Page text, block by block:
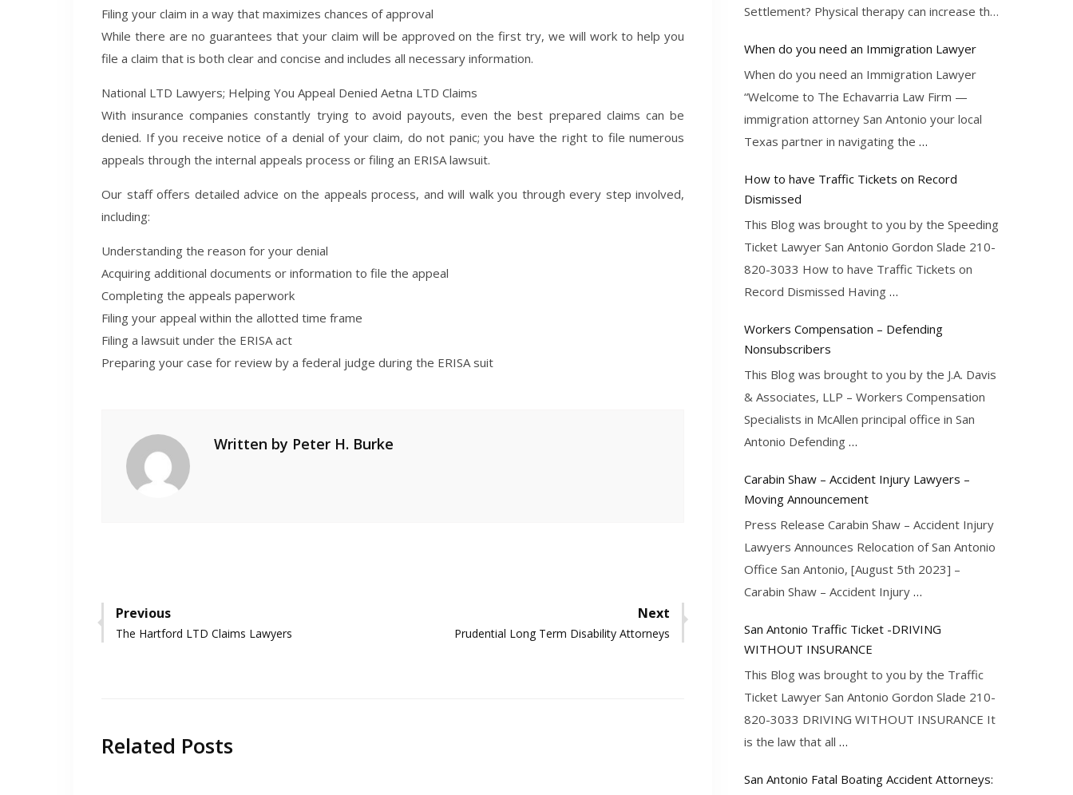
Filing your claim in a way that maximizes chances of approval
While there are no guarantees that your claim will be approved on the first try, we will work to help you
file a claim that is both clear and concise and includes all necessary information.
National LTD Lawyers; Helping You Appeal Denied Aetna LTD Claims
With insurance companies constantly trying to avoid payouts, even the best prepared claims can be
denied. If you receive notice of a denial of your claim, do not panic; you have the right to file numerous
appeals through the internal appeals process or filing an ERISA lawsuit.
Our staff offers detailed advice on the appeals process, and will walk you through every step involved,
including:
Understanding the reason for your denial
Acquiring additional documents or information to file the appeal
Completing the appeals paperwork
Filing your appeal within the allotted time frame
Filing a lawsuit under the ERISA act
Preparing your case for review by a federal judge during the ERISA suit
Written by Peter H. Burke
Post
navigation
Previous
Previous
The Hartford LTD Claims Lawyers
Next
Next
Prudential Long Term Disability Attorneys
Related Posts
Settlement? Physical therapy can increase the
When do you need an Immigration Lawyer
When do you need an Immigration Lawyer
“Welcome to The Echavarria Law Firm —
immigration attorney San Antonio your local
Texas partner in navigating the …
How to have Traffic Tickets on Record
Dismissed
This Blog was brought to you by the Speeding
Ticket Lawyer San Antonio Gordon Slade 210-
820-3033 How to have Traffic Tickets on
Record Dismissed Having …
Workers Compensation – Defending
Nonsubscribers
This Blog was brought to you by the J.A. Davis
& Associates, LLP – Workers Compensation
Specialists in McAllen principal office in San
Antonio Defending …
Carabin Shaw – Accident Injury Lawyers –
Moving Announcement
Press Release Carabin Shaw – Accident Injury
Lawyers Announces Relocation of San Antonio
Office San Antonio, [August 5th 2023] –
Carabin Shaw – Accident Injury …
San Antonio Traffic Ticket -DRIVING
WITHOUT INSURANCE
This Blog was brought to you by the Traffic
Ticket Lawyer San Antonio Gordon Slade 210-
820-3033 DRIVING WITHOUT INSURANCE It
is the law that all …
San Antonio Fatal Boating Accident Attorneys: